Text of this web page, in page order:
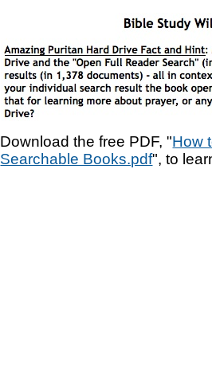
Download the free PDF, "How
Searchable Books.pdf", to